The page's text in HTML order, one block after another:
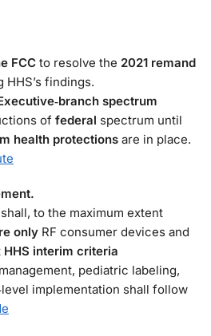
FCC to resolve the 2021 remand
findings.
spectrum
of federal spectrum until
health protections are in place.
shall, to the maximum extent
only RF consumer devices and
HHS interim criteria
pediatric labeling,
implementation shall follow